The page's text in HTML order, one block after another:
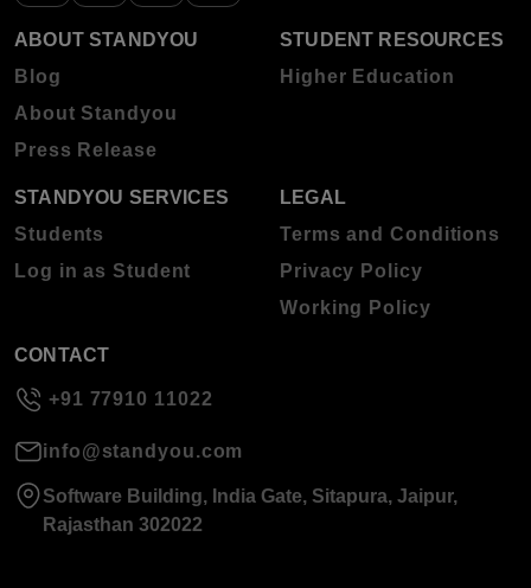
ABOUT STANDYOU
Blog
About Standyou
Press Release
STUDENT RESOURCES
Higher Education
STANDYOU SERVICES
Students
Log in as Student
LEGAL
Terms and Conditions
Privacy Policy
Working Policy
CONTACT
+91 77910 11022
info@standyou.com
Software Building, India Gate, Sitapura, Jaipur,
Rajasthan 302022